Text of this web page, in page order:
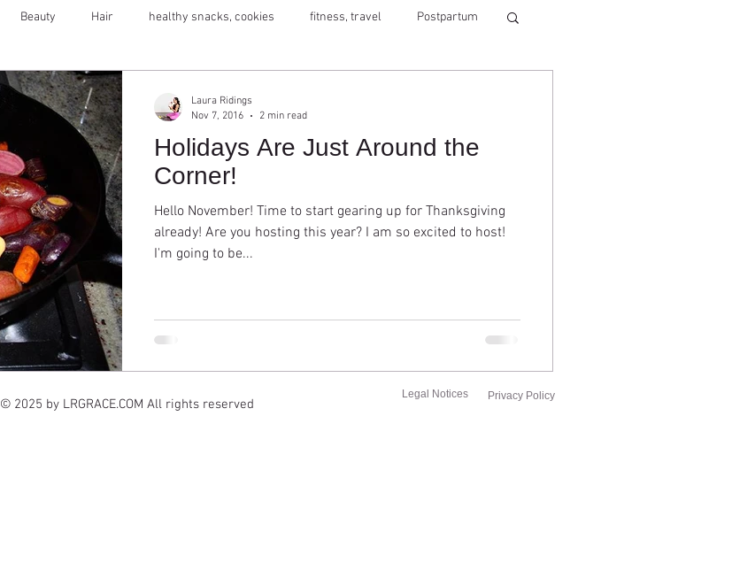
Beauty Hair healthy snacks, cookies fitness, travel Postpartum
Holidays Are Just Around the
Corner!
Hello November! Time to start gearing up for Thanksgiving
already! Are you hosting this year? I am so excited to host!
I'm going to be...
Laura Ridings
Nov 7, 2016
2 min read
Privacy Policy
© 2025 by LRGRACE.COM All rights reserved
Legal Notices